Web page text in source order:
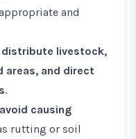
and
distribute livestock,
areas, and direct
.
avoid causing
rutting or soil